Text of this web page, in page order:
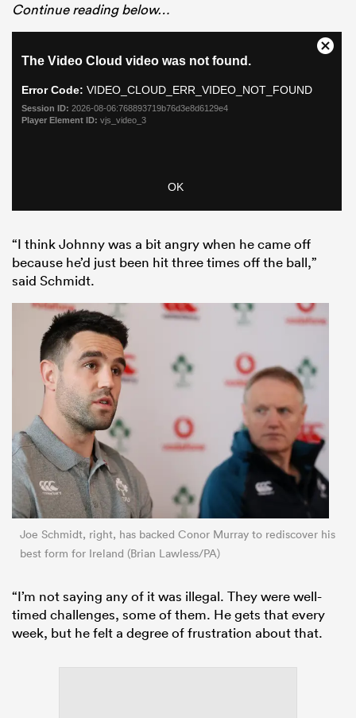
Continue reading below…
“I think Johnny was a bit angry when he came off
because he’d just been hit three times off the ball,”
said Schmidt.
Joe Schmidt, right, has backed Conor Murray to rediscover his
best form for Ireland (Brian Lawless/PA)
“I’m not saying any of it was illegal. They were well-
timed challenges, some of them. He gets that every
week, but he felt a degree of frustration about that.